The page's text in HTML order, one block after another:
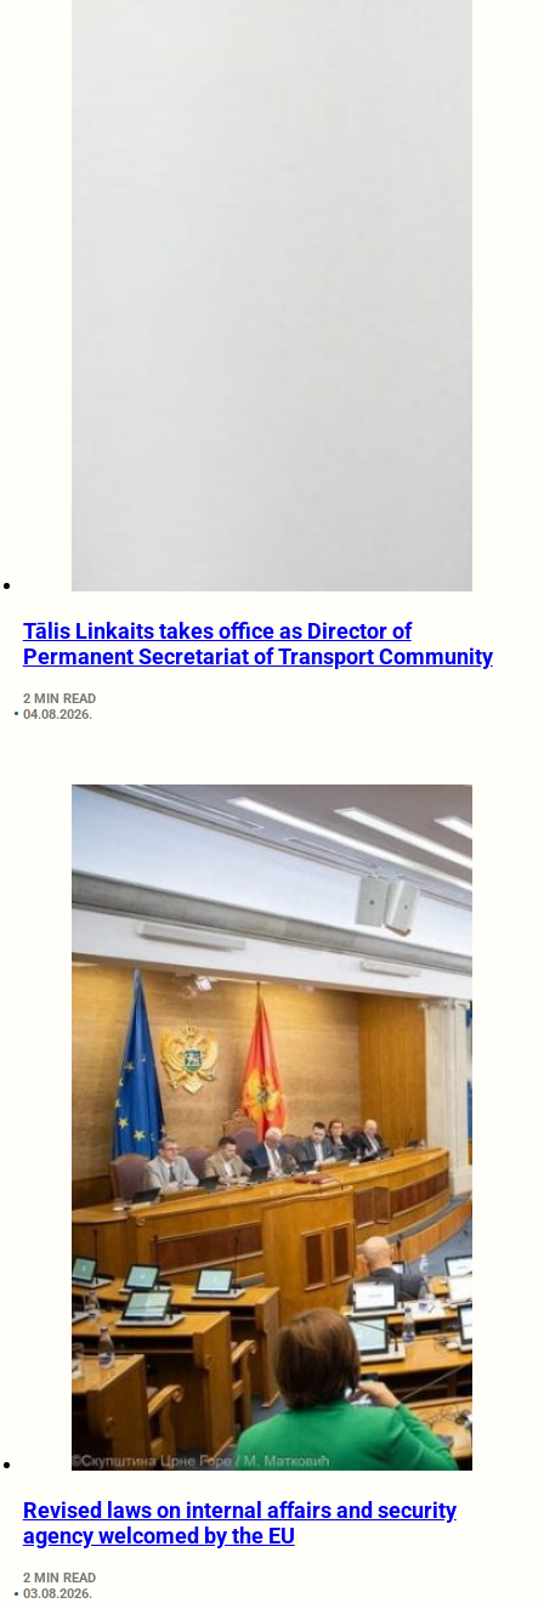
Tālis Linkaits takes office as Director of
Permanent Secretariat of Transport Community
2 MIN READ
04.08.2026.
Revised laws on internal affairs and security
agency welcomed by the EU
2 MIN READ
03.08.2026.